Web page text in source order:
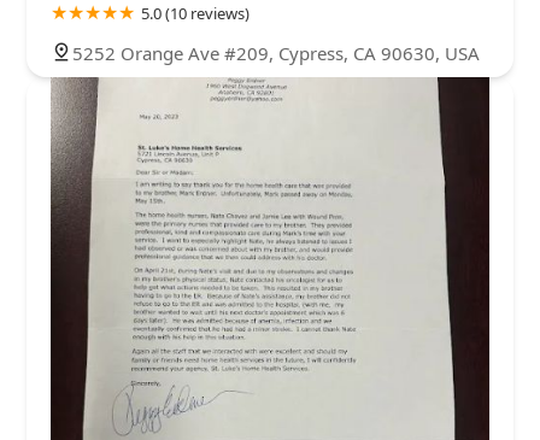
5.0 (10 reviews)
5252 Orange Ave #209, Cypress, CA 90630, USA